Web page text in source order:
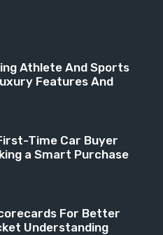
Athlete And Sports
Features And
Time Car Buyer
a Smart Purchase
For Better
Understanding